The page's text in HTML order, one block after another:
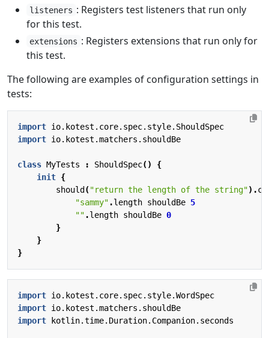
listeners : Registers test listeners that run only
for this test.
extensions : Registers extensions that run only for
this test.
The following are examples of configuration settings in
tests:
import io.kotest.core.spec.style.ShouldSpec
import io.kotest.matchers.shouldBe
class MyTests : ShouldSpec()
{
init {
should ("return the length of the string").
"sammy" .length shouldBe 5
"" .length shouldBe 0
}
}
}
import io.kotest.core.spec.style.WordSpec
import io.kotest.matchers.shouldBe
import
kotlin.time.Duration.Companion.seconds